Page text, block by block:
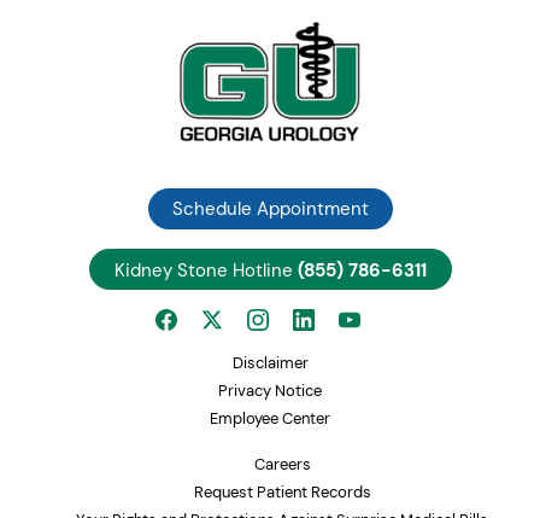
Schedule Appointment
Kidney Stone Hotline (855) 786-6311
Disclaimer
Privacy Notice
Employee Center
Careers
Request Patient Records